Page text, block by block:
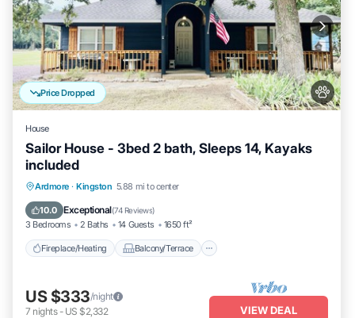
Price Dropped
House
Sailor House - 3bed 2 bath, Sleeps 14, Kayaks
included
Ardmore · Kingston 5.88 mi to center
10.0 Exceptional(74 Reviews)
3 Bedrooms 2 Baths 14 Guests 1650 ft²
Fireplace/Heating Balcony/Terrace
Fireplace/Heating
Balcony/Terrace
Pet Friendly
Kitchen
US $333/night
7 nights- US $2,332 VIEW DEAL